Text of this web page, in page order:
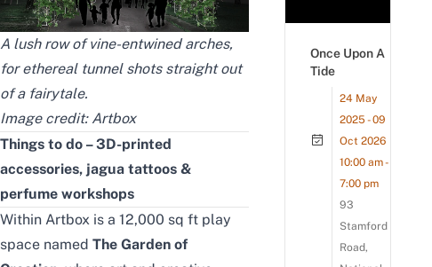
A lush row of vine-entwined arches,
for ethereal tunnel shots straight out
of a fairytale.
Image credit: Artbox
Things to do – 3D-printed
accessories, jagua tattoos &
perfume workshops
Within Artbox is a 12,000 sq ft play
space named The Garden of
Once Upon A
Tide
24 May
2025 - 09
Oct 2026
10:00 am -
7:00 pm
93
Stamford
Road,